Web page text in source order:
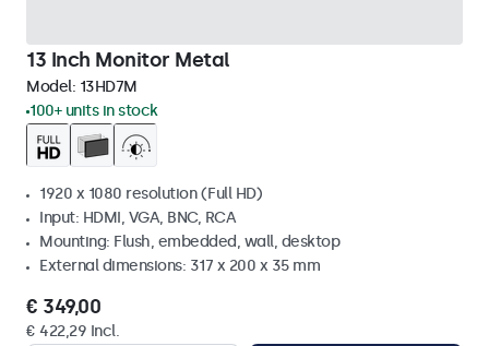
13 Inch Monitor Metal
Model: 13HD7M
100+ units in stock
1920 x 1080 resolution (Full HD)
Input: HDMI, VGA, BNC, RCA
Mounting: Flush, embedded, wall, desktop
External dimensions: 317 x 200 x 35 mm
€ 349,00
€ 422,29 Incl.